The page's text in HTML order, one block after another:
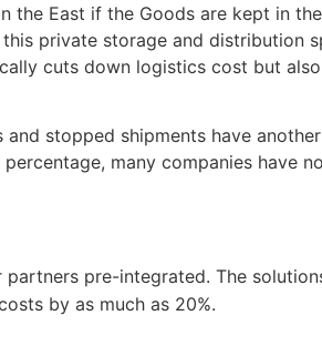
East if the Goods are kept in
private storage and distribution
cuts down logistics cost but also
stopped shipments have
many companies have
pre-integrated. The
by as much as 20%.